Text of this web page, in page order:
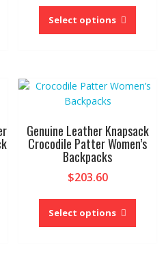
Select options
This
has
be
page
Genuine Leather Knapsack
Crocodile Patter Women’s
Backpacks
$203.60
Select options
This
has